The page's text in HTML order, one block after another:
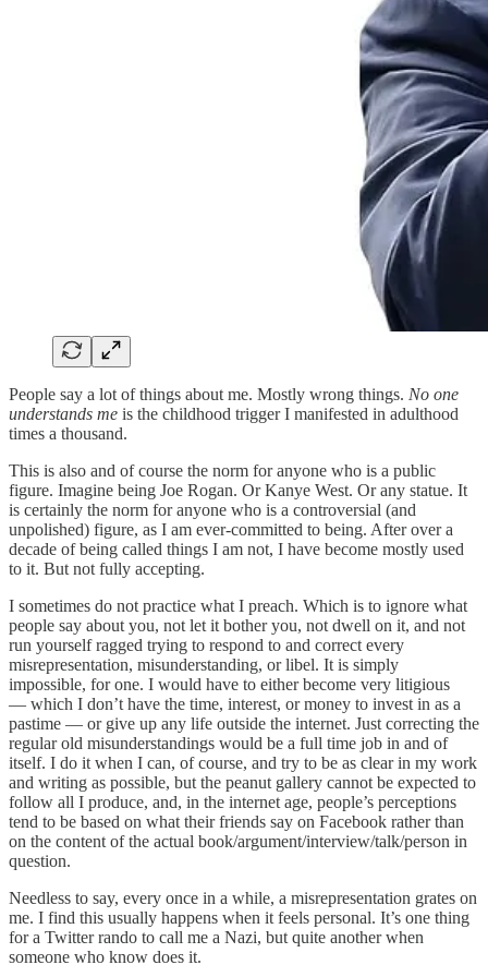
People say a lot of things about me. Mostly wrong things. No one
understands me is the childhood trigger I manifested in adulthood
times a thousand.
This is also and of course the norm for anyone who is a public
figure. Imagine being Joe Rogan. Or Kanye West. Or any statue. It
is certainly the norm for anyone who is a controversial (and
unpolished) figure, as I am ever-committed to being. After over a
decade of being called things I am not, I have become mostly used
to it. But not fully accepting.
I sometimes do not practice what I preach. Which is to ignore what
people say about you, not let it bother you, not dwell on it, and not
run yourself ragged trying to respond to and correct every
misrepresentation, misunderstanding, or libel. It is simply
impossible, for one. I would have to either become very litigious
— which I don’t have the time, interest, or money to invest in as a
pastime — or give up any life outside the internet. Just correcting the
regular old misunderstandings would be a full time job in and of
itself. I do it when I can, of course, and try to be as clear in my work
and writing as possible, but the peanut gallery cannot be expected to
follow all I produce, and, in the internet age, people’s perceptions
tend to be based on what their friends say on Facebook rather than
on the content of the actual book/argument/interview/talk/person in
question.
Needless to say, every once in a while, a misrepresentation grates on
me. I find this usually happens when it feels personal. It’s one thing
for a Twitter rando to call me a Nazi, but quite another when
someone who know does it.